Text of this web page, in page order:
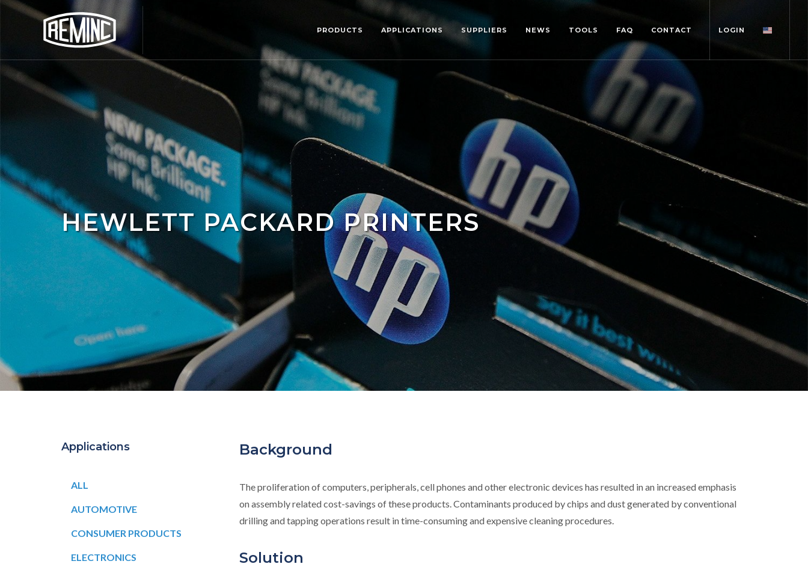
PRODUCTS APPLICATIONS SUPPLIERS NEWS TOOLS FAQ CONTACT LOGIN
HEWLETT PACKARD PRINTERS
Background
The proliferation of computers, peripherals, cell phones and other electronic devices has resulted in an increased emphasis
on assembly related cost-savings of these products. Contaminants produced by chips and dust generated by conventional
drilling and tapping operations result in time-consuming and expensive cleaning procedures.
Solution
Applications
ALL
AUTOMOTIVE
CONSUMER PRODUCTS
ELECTRONICS